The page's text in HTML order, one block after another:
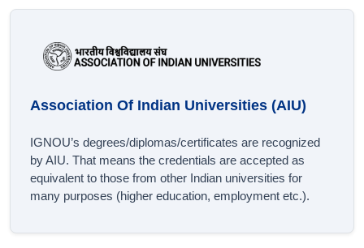
Association Of Indian Universities (AIU)
IGNOU’s degrees/diplomas/certificates are recognized
by AIU. That means the credentials are accepted as
equivalent to those from other Indian universities for
many purposes (higher education, employment etc.).